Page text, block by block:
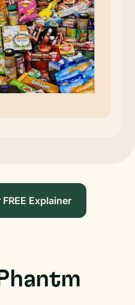
Explainer